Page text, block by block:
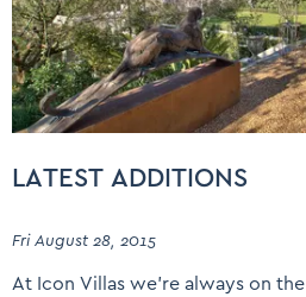
LATEST ADDITIONS
Fri August 28, 2015
At Icon Villas we’re always on